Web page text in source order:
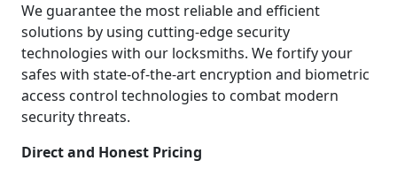
We guarantee the most reliable and efficient
solutions by using cutting-edge security
technologies with our locksmiths. We fortify your
safes with state-of-the-art encryption and biometric
access control technologies to combat modern
security threats.
Direct and Honest Pricing